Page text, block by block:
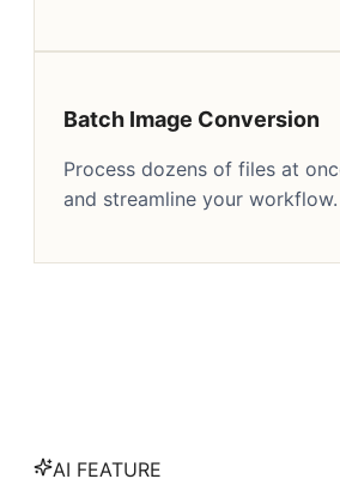
Batch Image Conversion
Process dozens of files at
and streamline your workflow.
AI FEATURE